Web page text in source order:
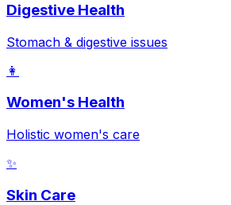
Digestive Health
Stomach & digestive issues
👩
Women's Health
Holistic women's care
✨
Skin Care